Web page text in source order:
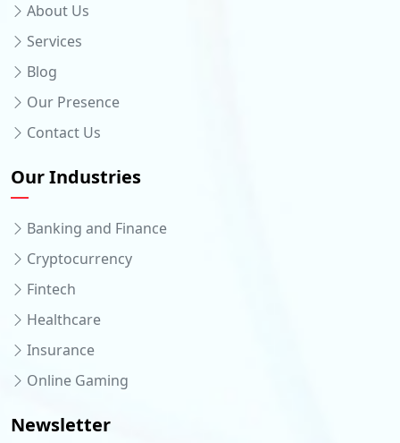
About Us
Services
Blog
Our Presence
Contact Us
Our Industries
Banking and Finance
Cryptocurrency
Fintech
Healthcare
Insurance
Online Gaming
Newsletter